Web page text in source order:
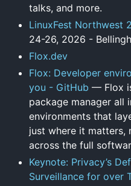
talks, and more.
LinuxFest Northwest
24-26, 2026 -
Flox.dev
Flox: Developer
you - GitHub — Flox
package manager all
environments that
just where it matters,
across the full
Keynote: Privacy’s
Surveillance for over